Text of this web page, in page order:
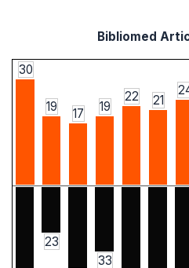
Bibliomed
30
19 17 19
22 21
23
33